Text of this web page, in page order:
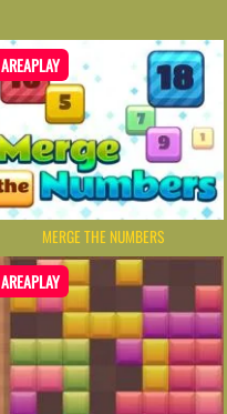
AREAPLAY
MERGE THE NUMBERS
AREAPLAY